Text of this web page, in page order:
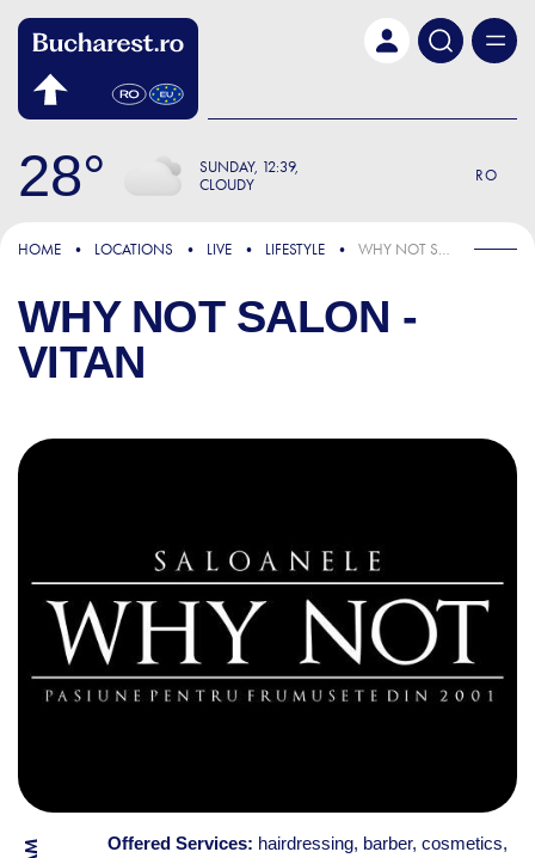
28 SUNDAY 12:39
CLOUDY
RO
HOME LOCATIONS LIVE LIFESTYLE WHY NOT SALON - VITAN
WHY NOT SALON -
VITAN
Offered Services: hairdressing, barber, cosmetics,